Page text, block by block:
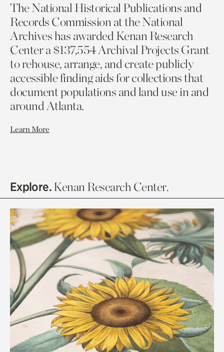
The National Historical Publications and
Records Commission at the National
Archives has awarded Kenan Research
Center a $137,554 Archival Projects Grant
to rehouse, arrange, and create publicly
accessible finding aids for collections that
document populations and land use in and
around Atlanta.
Learn More
Explore.Kenan Research Center.